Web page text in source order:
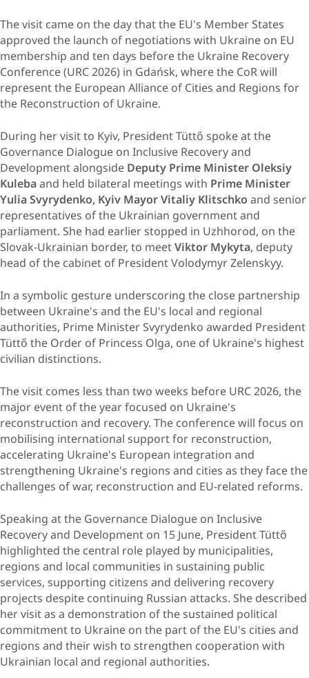
The visit came on the day that the EU's Member States
approved the launch of negotiations with Ukraine on EU
membership and ten days before the Ukraine Recovery
Conference (URC 2026) in Gdańsk, where the CoR will
represent the European Alliance of Cities and Regions for
the Reconstruction of Ukraine.
During her visit to Kyiv, President Tüttő spoke at the
Governance Dialogue on Inclusive Recovery and
Development alongside Deputy Prime Minister Oleksiy
Kulebaand held bilateral meetings with Prime Minister
Yulia Svyrydenko, Kyiv Mayor Vitaliy Klitschko and senior
representatives of the Ukrainian government and
parliament. She had earlier stopped in Uzhhorod, on the
Slovak-Ukrainian border, to meetViktor Mykyta, deputy
head of the cabinet of President Volodymyr Zelenskyy.
In a symbolic gesture underscoring the close partnership
between Ukraine's and the EU's local and regional
authorities, Prime Minister Svyrydenko awarded President
Tüttő the Order of Princess Olga, one of Ukraine's highest
civilian distinctions.
The visit comes less than two weeks before URC 2026, the
major event of the year focused on Ukraine's
reconstruction and recovery. The conference will focus on
mobilising international support for reconstruction,
accelerating Ukraine's European integration and
strengthening Ukraine's regions and cities as they face the
challenges of war, reconstruction and EU-related reforms.
Speaking at the Governance Dialogue on Inclusive
Recovery and Development on 15 June, President Tüttő
highlighted the central role played by municipalities,
regions and local communities in sustaining public
services, supporting citizens and delivering recovery
projects despite continuing Russian attacks. She described
her visit as a demonstration of the sustained political
commitment to Ukraine on the part of the EU's cities and
regions and their wish to strengthen cooperation with
Ukrainian local and regional authorities.